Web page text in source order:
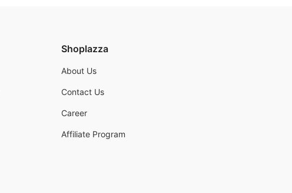
Shoplazza
About Us
Contact Us
Career
Affiliate Program